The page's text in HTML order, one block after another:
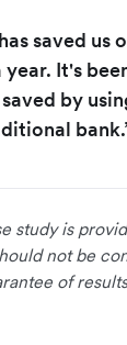
saved us
year. It's
by
study is
not be
of